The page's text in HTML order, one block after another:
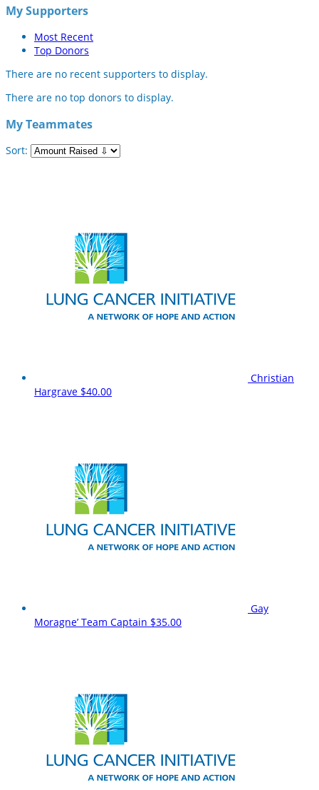
My Supporters
Most Recent
Top Donors
There are no recent supporters to display.
There are no top donors to display.
My Teammates
Sort:
Christian
Hargrave $40.00
Gay
Moragne’ Team Captain $35.00